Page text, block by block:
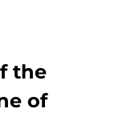
the
of